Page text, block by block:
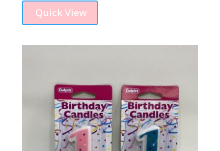
Quick View
The
chosen
the
product
page